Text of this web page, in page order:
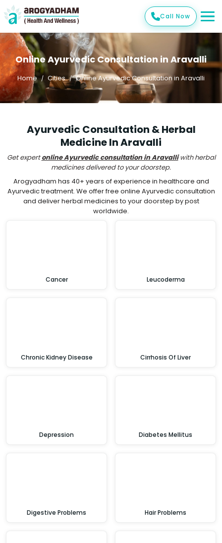
Call Now
Online Ayurvedic Consultation in Aravalli
Home Cities Online Ayurvedic Consultation in Aravalli
Ayurvedic Consultation & Herbal
Medicine In Aravalli
Get expertonline Ayurvedic consultation in Aravalliwith herbal
medicines delivered to your doorstep.
Arogyadham has 40+ years of experience in healthcare and
Ayurvedic treatment. We offer free online Ayurvedic consultation
and deliver herbal medicines to your doorstep by post
worldwide.
Cancer Leucoderma
Chronic Kidney Disease Cirrhosis Of Liver
Depression Diabetes Mellitus
Digestive Problems Hair Problems